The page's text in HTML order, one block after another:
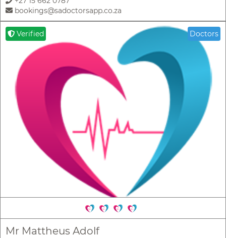
bookings@sadoctorsapp.co.za
Verified Doctors
Mr Mattheus Adolf